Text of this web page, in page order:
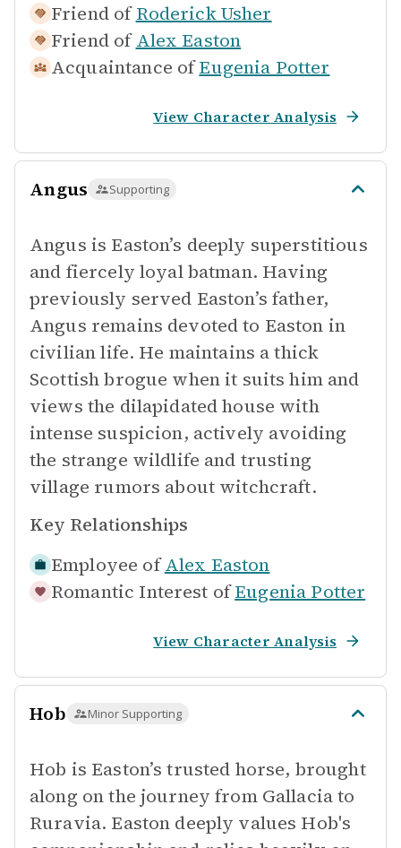
Friend of Roderick Usher
Friend of Alex Easton
Acquaintance of Eugenia Potter
View Character Analysis
Angus Supporting
Angus is Easton’s deeply superstitious
and fiercely loyal batman. Having
previously served Easton’s father,
Angus remains devoted to Easton in
civilian life. He maintains a thick
Scottish brogue when it suits him and
views the dilapidated house with
intense suspicion, actively avoiding
the strange wildlife and trusting
village rumors about witchcraft.
Key Relationships
Employee of Alex Easton
Romantic Interest of Eugenia Potter
View Character Analysis
Hob Minor Supporting
Hob is Easton’s trusted horse, brought
along on the journey from Gallacia to
Ruravia. Easton deeply values Hob's